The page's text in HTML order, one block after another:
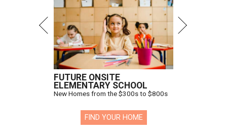
FUTURE ONSITE
ELEMENTARY SCHOOL
New Homes from the $300s to $800s
FIND YOUR HOME